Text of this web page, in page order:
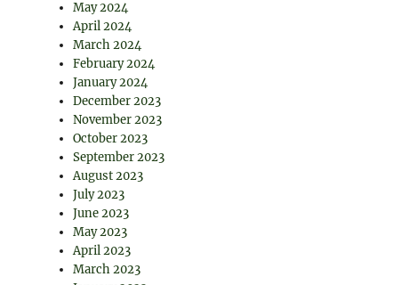
May 2024
April 2024
March 2024
February 2024
January 2024
December 2023
November 2023
October 2023
September 2023
August 2023
July 2023
June 2023
May 2023
April 2023
March 2023